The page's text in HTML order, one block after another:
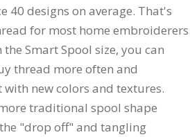
40 designs on average. That's
for most home
Smart Spool size, you can
thread more often and
new colors and textures.
traditional spool shape
"drop off" and tangling